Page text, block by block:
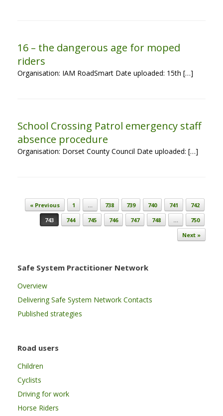
16 – the dangerous age for moped
riders
Organisation: IAM RoadSmart Date uploaded: 15th […]
School Crossing Patrol emergency staff
absence procedure
Organisation: Dorset County Council Date uploaded: […]
Post navigation
« Previous 1 … 738 739 740 741
742
743
744 745 746 747 748 …
750
Next »
Safe System Practitioner Network
Overview
Delivering Safe System Network Contacts
Published strategies
Road users
Children
Cyclists
Driving for work
Horse Riders